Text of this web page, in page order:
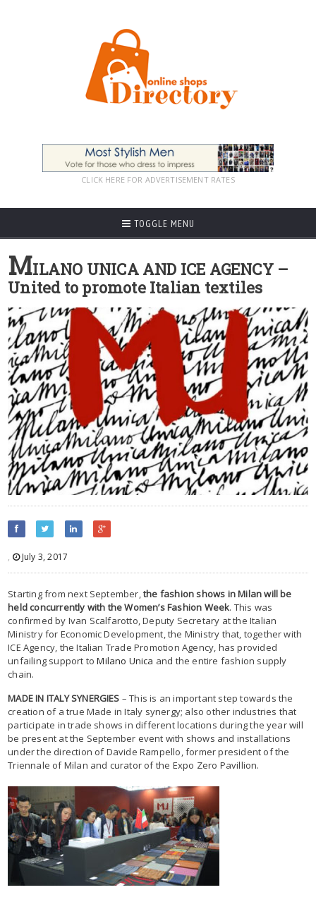
CLICK HERE FOR ADVERTISEMENT RATES
TOGGLE MENU
MILANO UNICA AND ICE AGENCY –
United to promote Italian textiles
, July 3, 2017
Starting from next September,the fashion shows in Milan will be
held concurrently with the Women’s Fashion Week. This was
confirmed by Ivan Scalfarotto, Deputy Secretary at the Italian
Ministry for Economic Development, the Ministry that, together with
ICE Agency, the Italian Trade Promotion Agency, has provided
unfailing support toMilano Unica and the entire fashion supply
chain.
MADE IN ITALY SYNERGIES – This is an important step towards the
creation of a true Made in Italy synergy; also other industries that
participate in trade shows in different locations during the year will
be present at the September event with shows and installations
under the direction of Davide Rampello, former president of the
Triennale of Milan and curator of the Expo Zero Pavillion.